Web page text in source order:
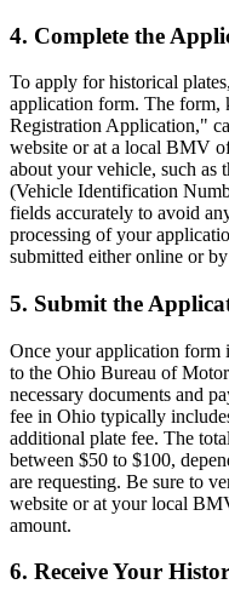
4. Complete the
To apply for historical
application form. The form,
Registration Application,"
website or at a local BMV
about your vehicle, such as
(Vehicle Identification
fields accurately to avoid
processing of your
submitted either online or
5. Submit the
Once your application form
to the Ohio Bureau of
necessary documents and
fee in Ohio typically
additional plate fee. The
between $50 to $100,
are requesting. Be sure to
website or at your local
amount.
6. Receive Your